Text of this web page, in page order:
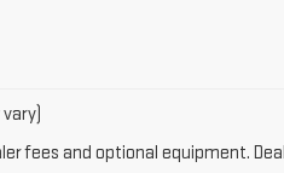
fees and optional equipment.